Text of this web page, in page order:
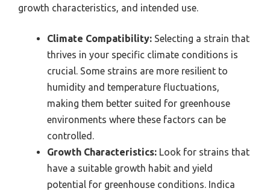
growth characteristics, and intended use.
Climate Compatibility: Selecting a strain that
thrives in your specific climate conditions is
crucial. Some strains are more resilient to
humidity and temperature fluctuations,
making them better suited for greenhouse
environments where these factors can be
controlled.
Growth Characteristics: Look for strains that
have a suitable growth habit and yield
potential for greenhouse conditions. Indica